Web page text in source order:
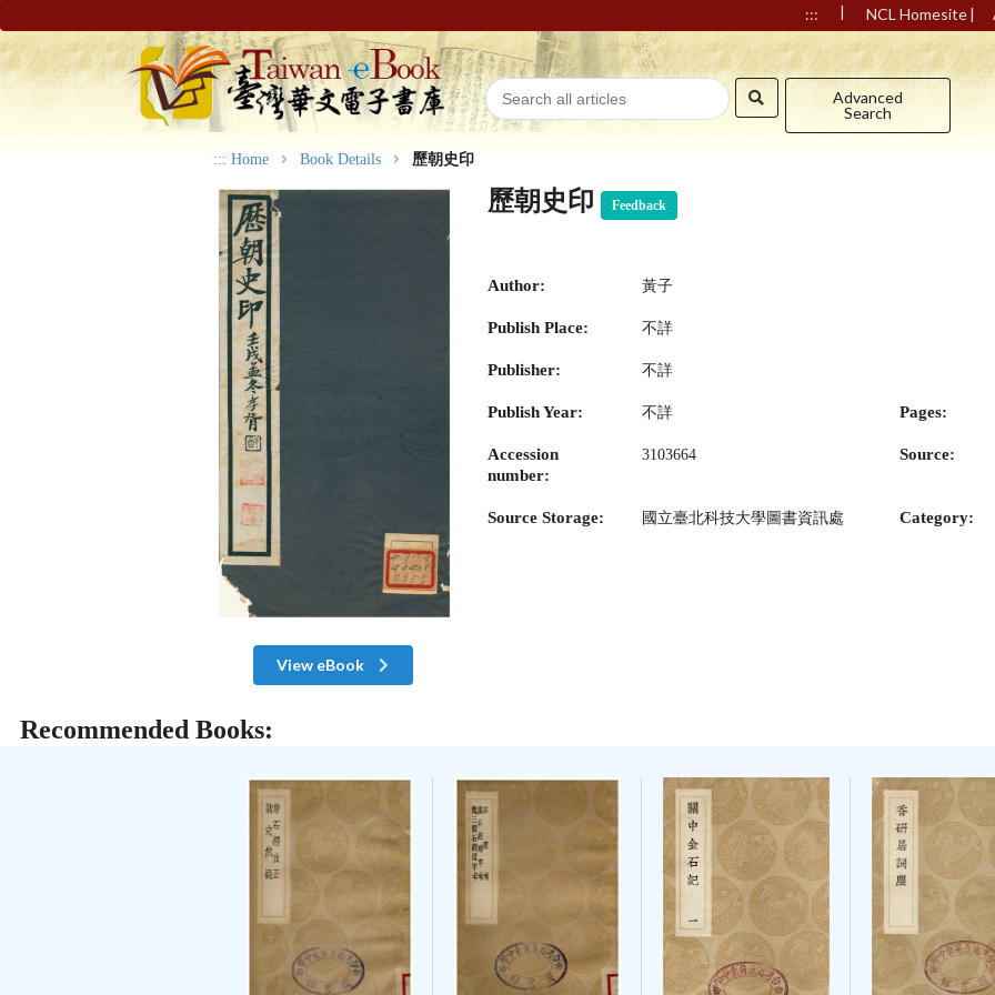
::: | NCL Homesite|
Advanced
Search
::: Home Book Details 歷朝史印
View eBook
歷朝史印 Feedback
Author: 黃子
Publish Place: 不詳
Publisher: 不詳
Publish Year: 不詳 Pages:
Accession
number:
3103664 Source:
Source Storage: 國立臺北科技大學圖書資訊處 Category:
Recommended Books: